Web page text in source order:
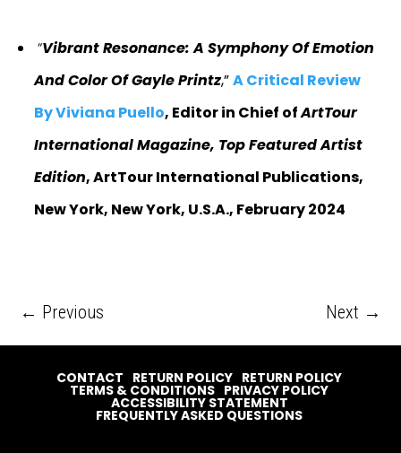
“Vibrant Resonance: A Symphony Of Emotion
And Color Of Gayle Printz,”A Critical Review
By Viviana Puello, Editor in Chief ofArtTour
International Magazine, Top Featured Artist
Edition, ArtTour International Publications,
New York, New York, U.S.A., February 2024
← Previous Next →
CONTACT RETURN POLICY RETURN POLICY
TERMS & CONDITIONS PRIVACY POLICY
ACCESSIBILITY STATEMENT
FREQUENTLY ASKED QUESTIONS